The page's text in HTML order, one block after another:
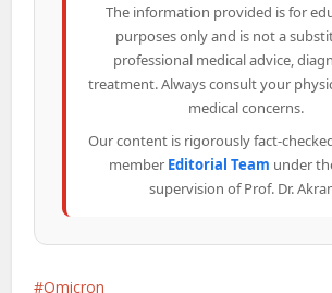
The information provided is for
purposes only and is not a
professional medical advice,
treatment. Always consult your
medical concerns.
Our content is rigorously fact-
member Editorial Team under
supervision of Prof. Dr.
Omicron